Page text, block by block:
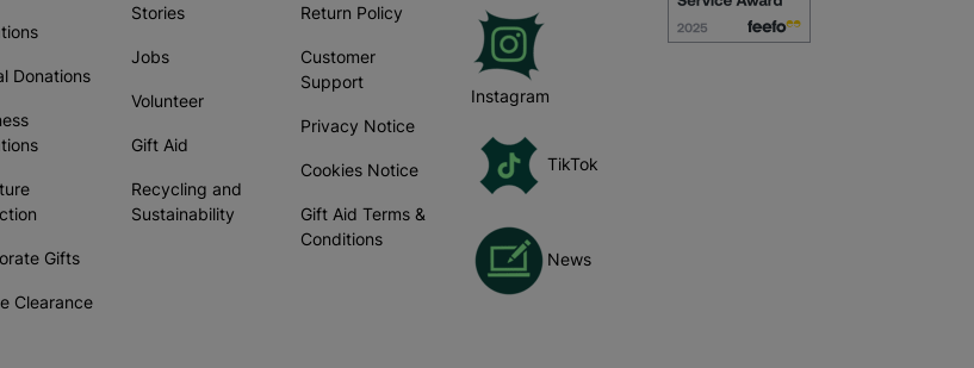
Donations
Gifts
Clearance
Stories
Jobs
Volunteer
Gift Aid
Recycling and
Sustainability
Return Policy
Customer
Support
Privacy Notice
Cookies Notice
Gift Aid Terms &
Conditions
Instagram
TikTok
News